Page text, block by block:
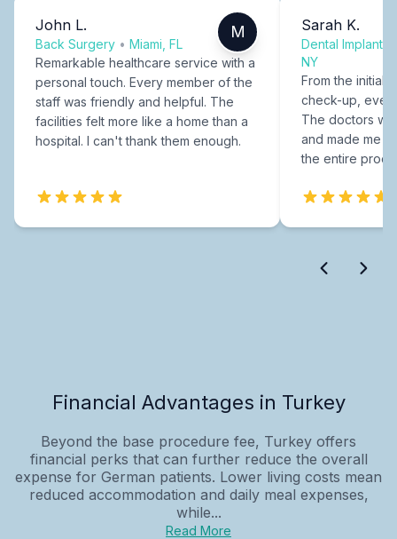
John L.
Back Surgery • Miami, FL
M
Remarkable healthcare service with a
personal touch. Every member of the
staff was friendly and helpful. The
facilities felt more like a home than a
hospital. I can't thank them enough.
Sarah K.
Dental Implants
NY
From the initial
check-up,
The doctors
and made me
the entire
Financial Advantages in Turkey
Beyond the base procedure fee, Turkey offers
financial perks that can further reduce the overall
expense for German patients. Lower living costs mean
reduced accommodation and daily meal expenses,
while...
Read More